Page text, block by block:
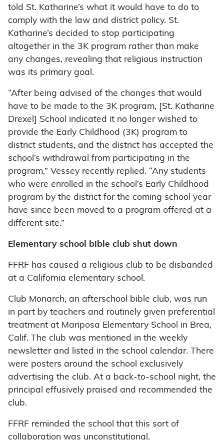
told St. Katharine’s what it would have to do to
comply with the law and district policy. St.
Katharine’s decided to stop participating
altogether in the 3K program rather than make
any changes, revealing that religious instruction
was its primary goal.
“After being advised of the changes that would
have to be made to the 3K program, [St. Katharine
Drexel] School indicated it no longer wished to
provide the Early Childhood (3K) program to
district students, and the district has accepted the
school’s withdrawal from participating in the
program,” Vessey recently replied. “Any students
who were enrolled in the school’s Early Childhood
program by the district for the coming school year
have since been moved to a program offered at a
different site.”
Elementary school bible club shut down
FFRF has caused a religious club to be disbanded
at a California elementary school.
Club Monarch, an afterschool bible club, was run
in part by teachers and routinely given preferential
treatment at Mariposa Elementary School in Brea,
Calif. The club was mentioned in the weekly
newsletter and listed in the school calendar. There
were posters around the school exclusively
advertising the club. At a back-to-school night, the
principal effusively praised and recommended the
club.
FFRF reminded the school that this sort of
collaboration was unconstitutional.